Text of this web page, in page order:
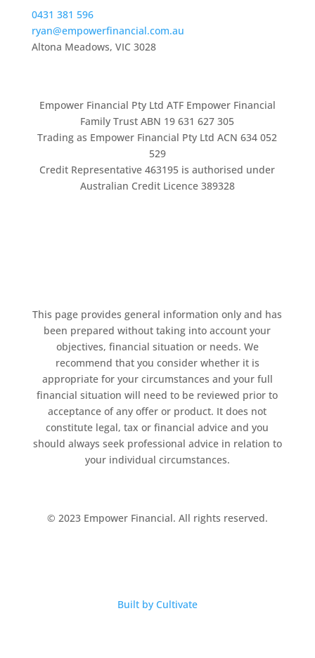
0431 381 596
ryan@empowerfinancial.com.au
Altona Meadows, VIC 3028
Empower Financial Pty Ltd ATF Empower Financial
Family Trust ABN 19 631 627 305
Trading as Empower Financial Pty Ltd ACN 634 052
529
Credit Representative 463195 is authorised under
Australian Credit Licence 389328
This page provides general information only and has
been prepared without taking into account your
objectives, financial situation or needs. We
recommend that you consider whether it is
appropriate for your circumstances and your full
financial situation will need to be reviewed prior to
acceptance of any offer or product. It does not
constitute legal, tax or financial advice and you
should always seek professional advice in relation to
your individual circumstances.
© 2023 Empower Financial. All rights reserved.
Built by Cultivate